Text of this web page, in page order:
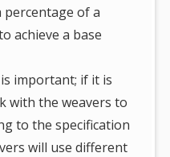
of a
achieve a base
important; if it is
with the weavers to
to the specification
will use different